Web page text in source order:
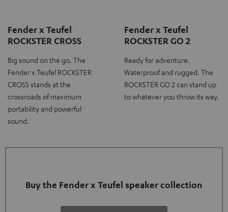
Fender x Teufel
ROCKSTER CROSS
Big sound on the go. The
Fender x Teufel ROCKSTER
CROSS stands at the
crossroads of maximum
portability and powerful
sound.
Fender x Teufel
ROCKSTER GO 2
Ready for adventure.
Waterproof and rugged. The
ROCKSTER GO 2 can stand up
to whatever you throw its way.
Buy the Fender x Teufel speaker collection